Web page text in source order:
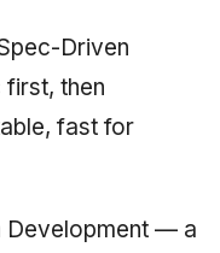
Driven
then
fast for
Development — a